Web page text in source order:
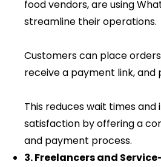
food vendors, are using
streamline their operations.
Customers can place
receive a payment link, and
This reduces wait times
satisfaction by offering a
and payment process.
3. Freelancers and